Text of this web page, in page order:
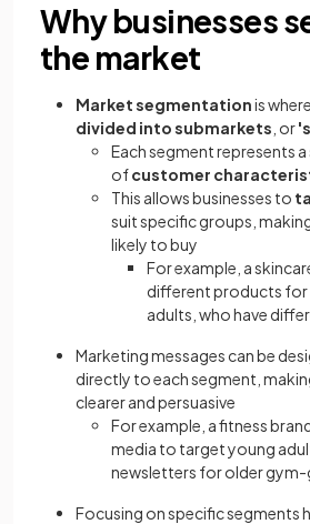
Why businesses
the market
Market segmentationis
divided into submarkets , or
Each segment represents
ofcustomer
This allows businesses to
suit specific groups,
likely to buy
For example, a
different products for
adults, who have
Marketing messages can be
directly to each segment,
clearer and persuasive
For example, a fitness
media to target young
newsletters for older
Focusing on specific segments